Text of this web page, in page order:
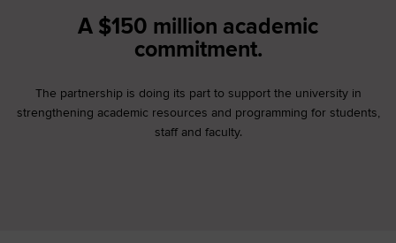
A $150 million academic
commitment.
The partnership is doing its part to support the university in
strengthening academic resources and programming for students,
staff and faculty.